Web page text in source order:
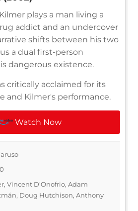
plays a man living a
addict and an undercover
shifts between his two
a dual first-person
dangerous existence.
critically acclaimed for its
and Kilmer's performance.
Watch Now
Vincent D'Onofrio, Adam
Doug Hutchison, Anthony